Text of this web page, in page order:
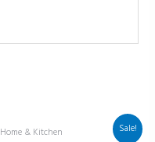
Sale!
Home & Kitchen